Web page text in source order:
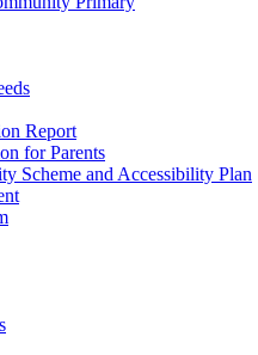
Report
for Parents
Scheme and Accessibility Plan